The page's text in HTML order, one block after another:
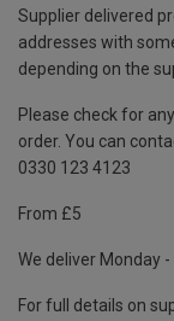
Supplier delivered
addresses with
depending on the
Please check for
order. You can
0330 123 4123
From £5
We deliver Monday
For full details on